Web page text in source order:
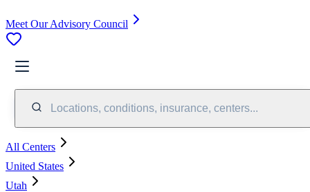
Meet Our Advisory Council
Locations, conditions, insurance, centers...
All Centers
United States
Utah